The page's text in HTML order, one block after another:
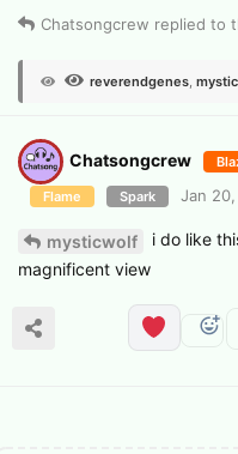
Chatsongcrew replied to
reverendgenes,
Chatsongcrew
Flame Spark Jan
mysticwolf
i do like
magnificent view